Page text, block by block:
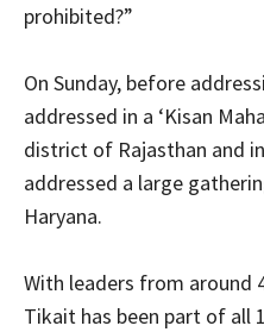
prohibited?”
On Sunday, before
addressed in a ‘Kisan
district of Rajasthan and
addressed a large
Haryana.
With leaders from around
Tikait has been part of all